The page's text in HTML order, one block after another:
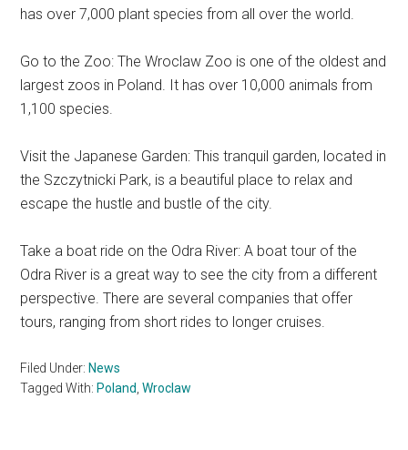
has over 7,000 plant species from all over the world.
Go to the Zoo: The Wroclaw Zoo is one of the oldest and
largest zoos in Poland. It has over 10,000 animals from
1,100 species.
Visit the Japanese Garden: This tranquil garden, located in
the Szczytnicki Park, is a beautiful place to relax and
escape the hustle and bustle of the city.
Take a boat ride on the Odra River: A boat tour of the
Odra River is a great way to see the city from a different
perspective. There are several companies that offer
tours, ranging from short rides to longer cruises.
Filed Under: News
Tagged With: Poland ,Wroclaw